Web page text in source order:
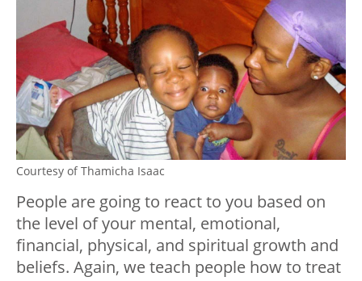
Courtesy of Thamicha Isaac
People are going to react to you based on
the level of your mental, emotional,
financial, physical, and spiritual growth and
beliefs. Again, we teach people how to treat